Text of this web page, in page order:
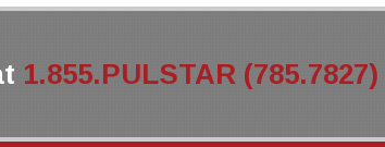
1.855.PULSTAR